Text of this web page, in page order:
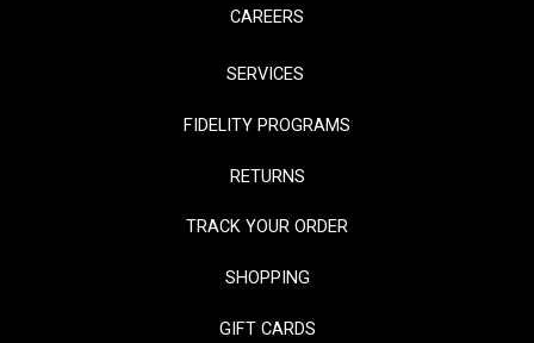
CAREERS
SERVICES
FIDELITY PROGRAMS
RETURNS
TRACK YOUR ORDER
SHOPPING
GIFT CARDS